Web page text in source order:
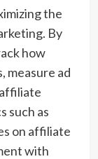
the
By
how
measure ad
such as
on affiliate
with